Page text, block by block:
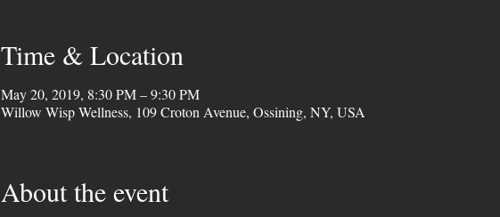
Time & Location
May 20, 2019, 8:30 PM – 9:30 PM
Willow Wisp Wellness, 109 Croton Avenue, Ossining, NY, USA
About the event